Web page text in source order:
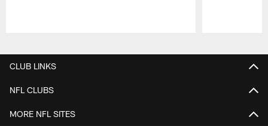
CLUB LINKS
NFL CLUBS
MORE NFL SITES